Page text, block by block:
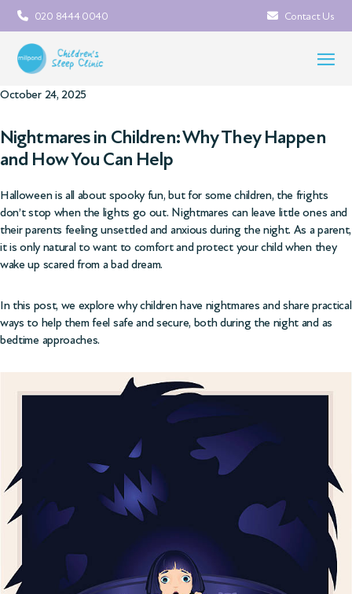
020 8444 0040 Contact Us
October 24, 2025
Nightmares in Children: Why They Happen
and How You Can Help
Halloween is all about spooky fun, but for some children, the frights
don’t stop when the lights go out. Nightmares can leave little ones and
their parents feeling unsettled and anxious during the night. As a parent,
it is only natural to want to comfort and protect your child when they
wake up scared from a bad dream.
In this post, we explore why children have nightmares and share practical
ways to help them feel safe and secure, both during the night and as
bedtime approaches.